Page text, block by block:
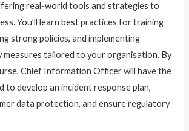
real-world tools and strategies to
You’ll learn best practices for training
strong policies, and implementing
measures tailored to your organisation. By
Chief Information Officer will have the
to develop an incident response plan,
data protection, and ensure regulatory